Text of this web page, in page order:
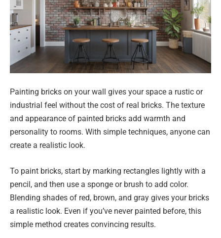
Painting bricks on your wall gives your space a rustic or
industrial feel without the cost of real bricks. The texture
and appearance of painted bricks add warmth and
personality to rooms. With simple techniques, anyone can
create a realistic look.
To paint bricks, start by marking rectangles lightly with a
pencil, and then use a sponge or brush to add color.
Blending shades of red, brown, and gray gives your bricks
a realistic look. Even if you’ve never painted before, this
simple method creates convincing results.